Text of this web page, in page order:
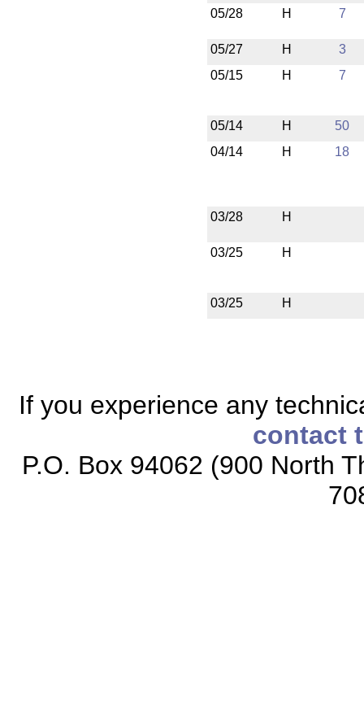
05/28 H 7
05/27 H
3
05/15
H 7
05/14 H
50
04/14
H 18
03/28 H
03/25 H
03/25 H
If you experience any
contact
P.O. Box 94062 (900 North